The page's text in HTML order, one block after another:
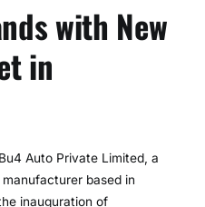
with New
in
Auto Private Limited, a
based in
inauguration of